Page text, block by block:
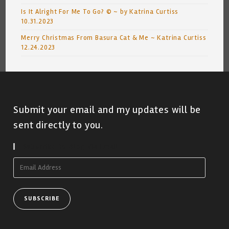
Is It Alright For Me To Go? © ~ by Katrina Curtiss
10.31.2023
Merry Christmas From Basura Cat & Me ~ Katrina Curtiss
12.24.2023
Submit your email and my updates will be
sent directly to you.
SUBSCRIBE